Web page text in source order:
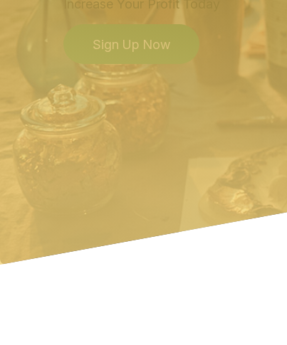
Increase Your Profit Today
Sign Up Now